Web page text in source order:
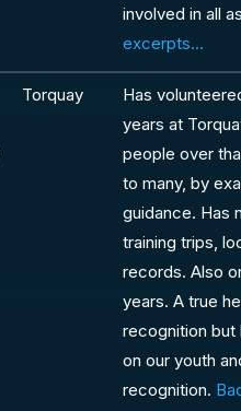
involved in all
excerpts...
Torquay
Has
years at
people over
to many, by
guidance. Has
training trips,
records. Also
years. A true
recognition but
on our youth
recognition.